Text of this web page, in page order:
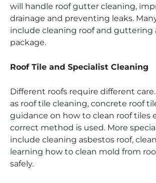
will handle roof gutter cleaning,
drainage and preventing leaks.
include cleaning roof and guttering
package.
Roof Tile and Specialist Cleaning
Different roofs require different
as roof tile cleaning, concrete roof
guidance on how to clean roof tiles
correct method is used. More
include cleaning asbestos roof,
learning how to clean mold from
safely.